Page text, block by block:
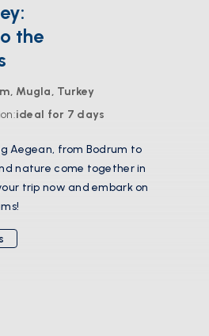
the
Mugla, Turkey
:ideal for 7 days
Aegean, from Bodrum to
nature come together in
trip now and embark on